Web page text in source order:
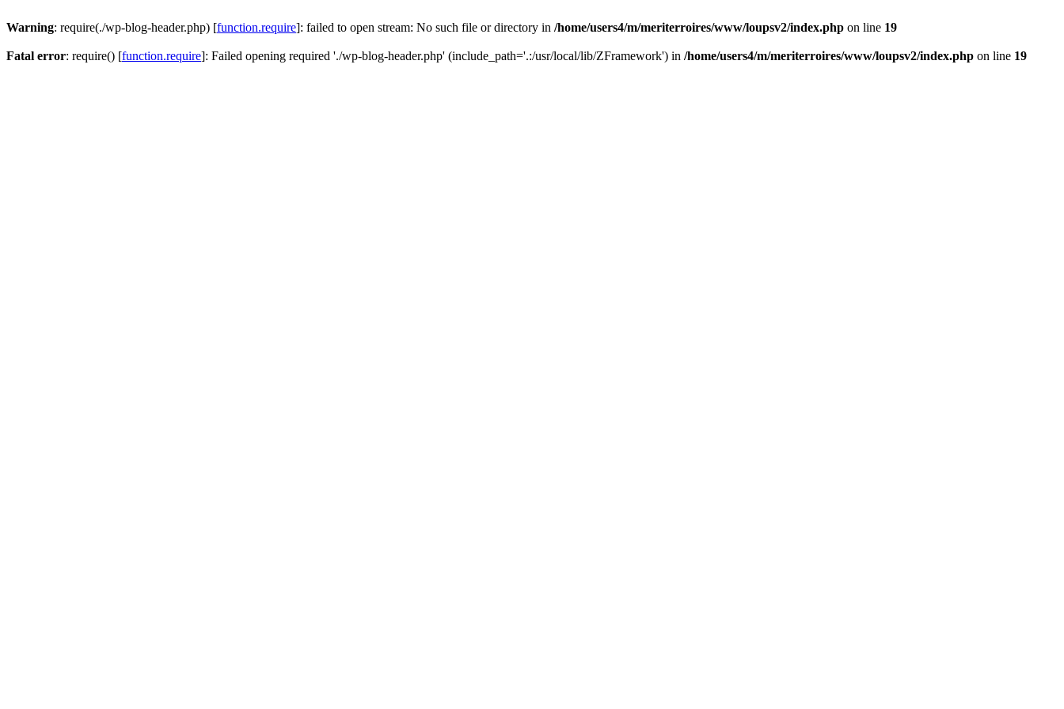
Warning: require(./wp-blog-header.php) [function.require]: failed to open stream: No such file or directory in /home/users4/m/meriterroires/www/loupsv2/index.php on line 19
Fatal error: require() [function.require]: Failed opening required './wp-blog-header.php' (include_path='.:/usr/local/lib/ZFramework') in /home/users4/m/meriterroires/www/loupsv2/index.php on line 19